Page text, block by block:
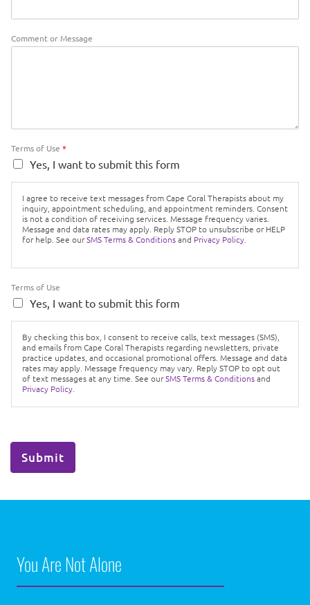
Comment or Message
Terms of Use *
Yes, I want to submit this form
I agree to receive text messages from Cape Coral Therapists about my
inquiry, appointment scheduling, and appointment reminders. Consent
is not a condition of receiving services. Message frequency varies.
Message and data rates may apply. Reply STOP to unsubscribe or HELP
for help. See ourSMS Terms & Conditionsand Privacy Policy.
Terms of Use
Yes, I want to submit this form
By checking this box, I consent to receive calls, text messages (SMS),
and emails from Cape Coral Therapists regarding newsletters, private
practice updates, and occasional promotional offers. Message and data
rates may apply. Message frequency may vary. Reply STOP to opt out
of text messages at any time. See ourSMS Terms & Conditionsand
Privacy Policy.
Submit
You Are Not Alone